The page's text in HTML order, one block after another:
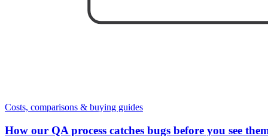
Costs, comparisons & buying guides
How our QA process catches bugs before you see